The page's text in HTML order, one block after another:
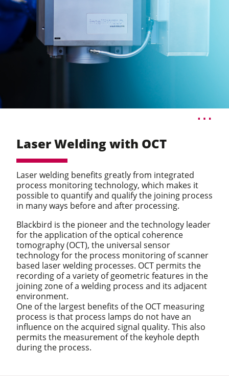
Laser Welding with OCT
Laser welding benefits greatly from integrated
process monitoring technology, which makes it
possible to quantify and qualify the joining process
in many ways before and after processing.
Blackbird is the pioneer and the technology leader
for the application of the optical coherence
tomography (OCT), the universal sensor
technology for the process monitoring of scanner
based laser welding processes. OCT permits the
recording of a variety of geometric features in the
joining zone of a welding process and its adjacent
environment.
One of the largest benefits of the OCT measuring
process is that process lamps do not have an
influence on the acquired signal quality. This also
permits the measurement of the keyhole depth
during the process.